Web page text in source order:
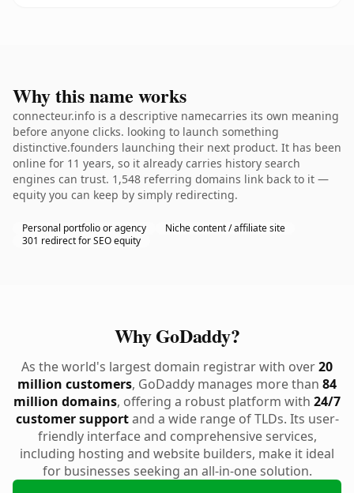
Why this name works
connecteur.info is a descriptive namecarries its own meaning
before anyone clicks. looking to launch something
distinctive.founders launching their next product. It has been
online for 11 years, so it already carries history search
engines can trust. 1,548 referring domains link back to it —
equity you can keep by simply redirecting.
Personal portfolio or agency
Niche content / affiliate site
301 redirect for SEO equity
Why GoDaddy?
As the world's largest domain registrar with over20
million customers, GoDaddy manages more than 84
million domains, offering a robust platform with 24/7
customer supportand a wide range of TLDs. Its user-
friendly interface and comprehensive services,
including hosting and website builders, make it ideal
for businesses seeking an all-in-one solution.